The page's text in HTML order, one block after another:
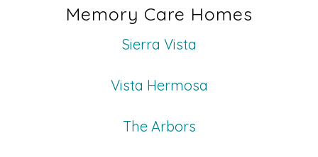
Memory Care Homes
Sierra Vista
Vista Hermosa
The Arbors